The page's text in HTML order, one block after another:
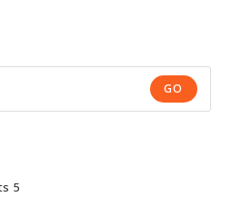
GO
5